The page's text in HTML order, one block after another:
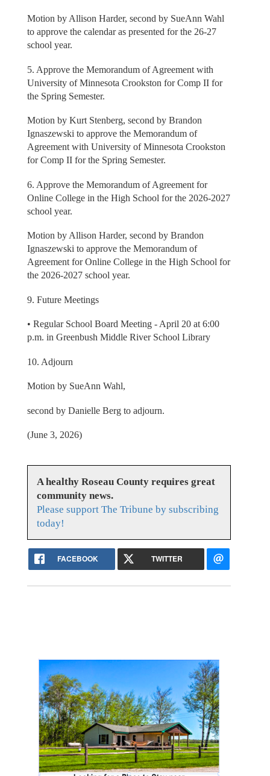
Motion by Allison Harder, second by SueAnn Wahl
to approve the calendar as presented for the 26-27
school year.
5. Approve the Memorandum of Agreement with
University of Minnesota Crookston for Comp II for
the Spring Semester.
Motion by Kurt Stenberg, second by Brandon
Ignaszewski to approve the Memorandum of
Agreement with University of Minnesota Crookston
for Comp II for the Spring Semester.
6. Approve the Memorandum of Agreement for
Online College in the High School for the 2026-2027
school year.
Motion by Allison Harder, second by Brandon
Ignaszewski to approve the Memorandum of
Agreement for Online College in the High School for
the 2026-2027 school year.
9. Future Meetings
• Regular School Board Meeting - April 20 at 6:00
p.m. in Greenbush Middle River School Library
10. Adjourn
Motion by SueAnn Wahl,
second by Danielle Berg to adjourn.
(June 3, 2026)
A healthy Roseau County requires great
community news.
Please support The Tribune by subscribing
today!
FACEBOOK TWITTER